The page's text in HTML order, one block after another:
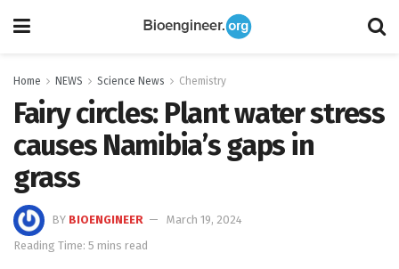
Home NEWS Science News Chemistry
Fairy circles: Plant water stress
causes Namibia’s gaps in
grass
BY BIOENGINEER
March 19, 2024
Reading Time: 5 mins read